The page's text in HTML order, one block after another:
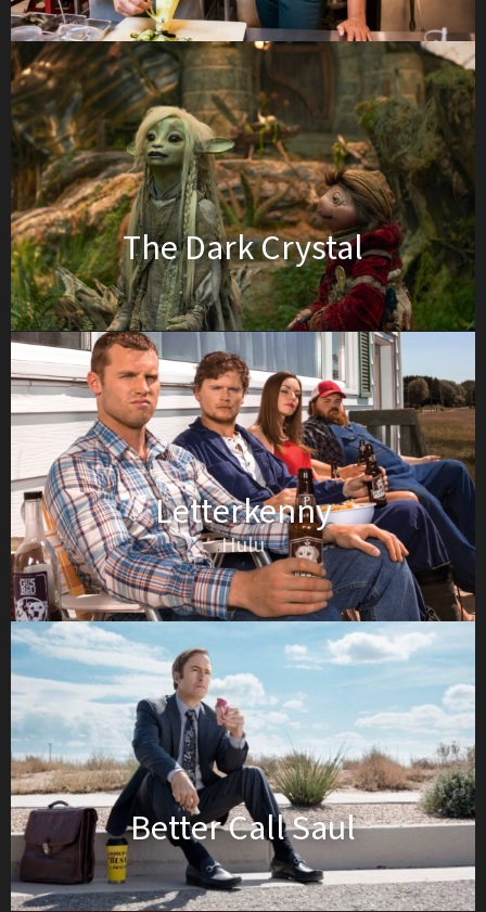
The Dark Crystal
Letterkenny
Hulu
Better Call Saul